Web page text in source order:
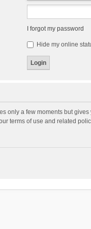
I forgot my password
Hide my online
only a few moments but
terms of use and related